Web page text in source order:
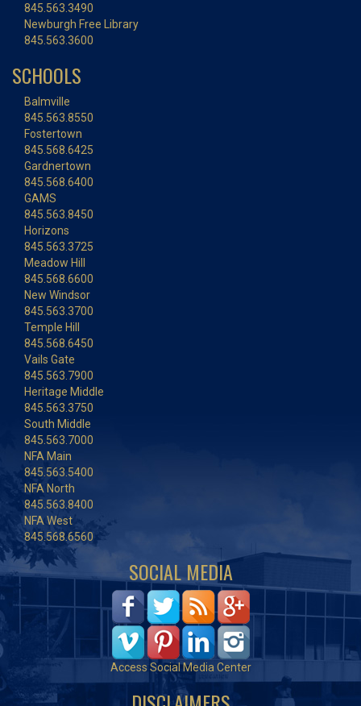
845.563.3490
Newburgh Free Library
845.563.3600
SCHOOLS
Balmville
845.563.8550
Fostertown
845.568.6425
Gardnertown
845.568.6400
GAMS
845.563.8450
Horizons
845.563.3725
Meadow Hill
845.568.6600
New Windsor
845.563.3700
Temple Hill
845.568.6450
Vails Gate
845.563.7900
Heritage Middle
845.563.3750
South Middle
845.563.7000
NFA Main
845.563.5400
NFA North
845.563.8400
NFA West
845.568.6560
SOCIAL MEDIA
Access Social Media Center